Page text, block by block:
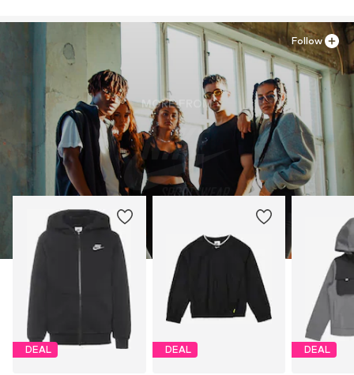
MORE FROM
DEAL DEAL DEAL
Follow